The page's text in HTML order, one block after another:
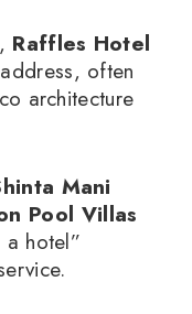
Raffles Hotel
often
architecture
Mani
Pool Villas
hotel”